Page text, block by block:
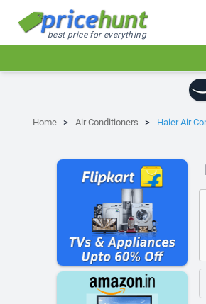
best price for everything
Home Air Conditioners Haier Air